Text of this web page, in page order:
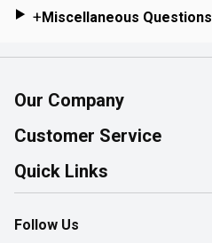
+ Miscellaneous Questions
Our Company
About Us
Join Our Team
Customer Service
Help & FAQ
Contact Us
Product Alerts
Quick Links
Find a Store
Flyers
Follow Us